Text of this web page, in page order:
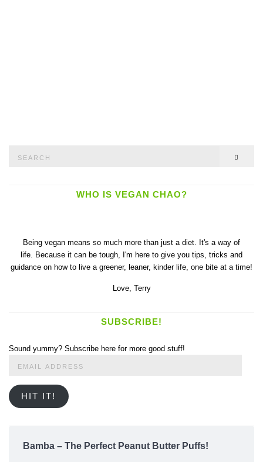
WHO IS VEGAN CHAO?
Being vegan means so much more than just a diet. It's a way of
life. Because it can be tough, I'm here to give you tips, tricks and
guidance on how to live a greener, leaner, kinder life, one bite at a time!
Love, Terry
SUBSCRIBE!
Sound yummy? Subscribe here for more good stuff!
HIT IT!
Bamba – The Perfect Peanut Butter Puffs!